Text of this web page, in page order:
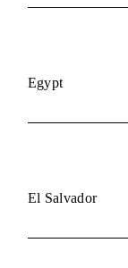
Egypt
El Salvador